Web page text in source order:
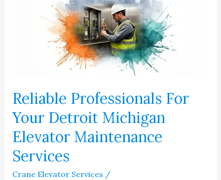
Reliable Professionals For
Your Detroit Michigan
Elevator Maintenance
Services
Crane Elevator Services /